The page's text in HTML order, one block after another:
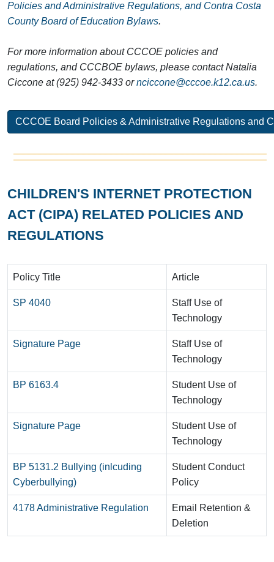
Policies and Administrative Regulations, and Contra Costa
County Board of Education Bylaws.
For more information about CCCOE policies and
regulations, and CCCBOE bylaws, please contact Natalia
Ciccone at (925) 942-3433 ornciccone@cccoe.k12.ca.us.
CCCOE Board Policies & Administrative Regulations and
CHILDREN'S INTERNET PROTECTION
ACT (CIPA) RELATED POLICIES AND
REGULATIONS
Policy Title Article
SP 4040
Staff Use of
Technology
Signature Page
Staff Use of
Technology
BP 6163.4
Student Use of
Technology
Signature Page
Student Use of
Technology
BP 5131.2 Bullying (inlcuding
Cyberbullying)
Student Conduct
Policy
4178 Administrative Regulation
Email Retention &
Deletion